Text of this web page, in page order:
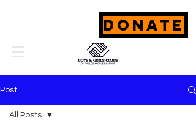
DONATE
Post
All Posts